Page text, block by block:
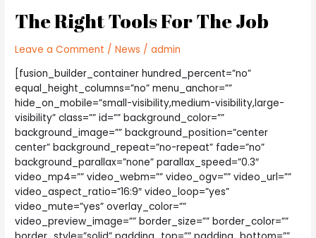
The Right Tools For The Job
Leave a Comment /News /admin
[fusion_builder_container hundred_percent=”no”
equal_height_columns=”no” menu_anchor=””
hide_on_mobile=”small-visibility,medium-visibility,large-
visibility” class=”” id=”” background_color=””
background_image=”” background_position=”center
center” background_repeat=”no-repeat” fade=”no”
background_parallax=”none” parallax_speed=”0.3″
video_mp4=”” video_webm=”” video_ogv=”” video_url=””
video_aspect_ratio=”16:9″ video_loop=”yes”
video_mute=”yes” overlay_color=””
video_preview_image=”” border_size=”” border_color=””